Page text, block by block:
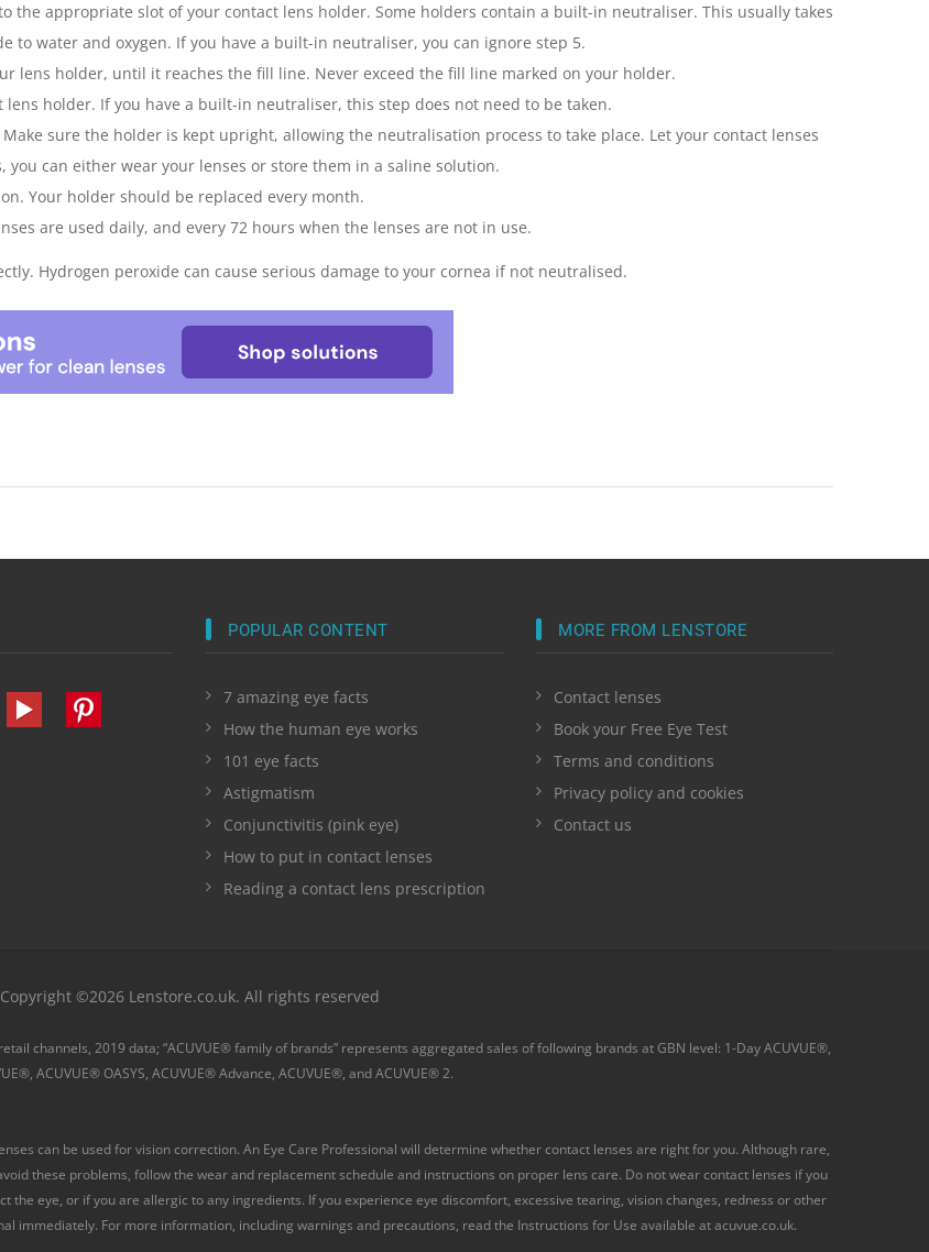
the appropriate slot of your contact lens holder. Some holders contain a built-in neutraliser. This usually takes
water and oxygen. If you have a built-in neutraliser, you can ignore step 5.
lens holder, until it reaches the fill line. Never exceed the fill line marked on your holder.
holder. If you have a built-in neutraliser, this step does not need to be taken.
sure the holder is kept upright, allowing the neutralisation process to take place. Let your contact lenses
can either wear your lenses or store them in a saline solution.
Your holder should be replaced every month.
are used daily, and every 72 hours when the lenses are not in use.
Hydrogen peroxide can cause serious damage to your cornea if not neutralised.
POPULAR CONTENT
7 amazing eye facts
How the human eye works
101 eye facts
Astigmatism
Conjunctivitis (pink eye)
How to put in contact lenses
Reading a contact lens prescription
MORE FROM LENSTORE
Contact lenses
Book your Free Eye Test
Terms and conditions
Privacy policy and cookies
Contact us
Copyright ©2026 Lenstore.co.uk. All rights reserved
channels, 2019 data; “ACUVUE® family of brands” represents aggregated sales of following brands at GBN level: 1-Day ACUVUE®,
ACUVUE® OASYS, ACUVUE® Advance, ACUVUE®, and ACUVUE® 2.
can be used for vision correction. An Eye Care Professional will determine whether contact lenses are right for you. Although rare,
these problems, follow the wear and replacement schedule and instructions on proper lens care. Do not wear contact lenses if you
the eye, or if you are allergic to any ingredients. If you experience eye discomfort, excessive tearing, vision changes, redness or other
immediately. For more information, including warnings and precautions, read the Instructions for Use available at acuvue.co.uk.